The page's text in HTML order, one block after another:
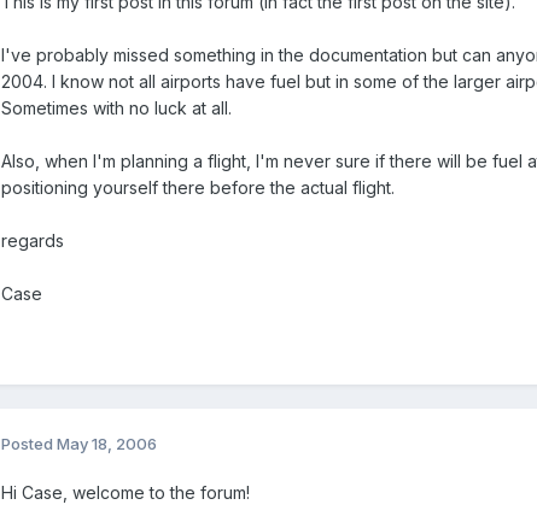
I've probably missed something in the documentation but can
2004. I know not all airports have fuel but in some of the larger
Sometimes with no luck at all.
Also, when I'm planning a flight, I'm never sure if there will be fuel
positioning yourself there before the actual flight.
regards
Case
Posted May 18, 2006
Hi Case, welcome to the forum!